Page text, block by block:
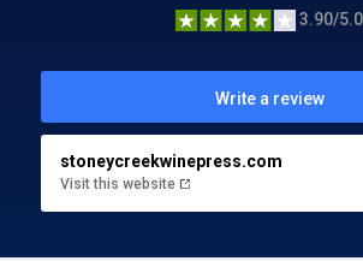
3.90/5.0
Write a review
stoneycreekwinepress.com
Visit this website